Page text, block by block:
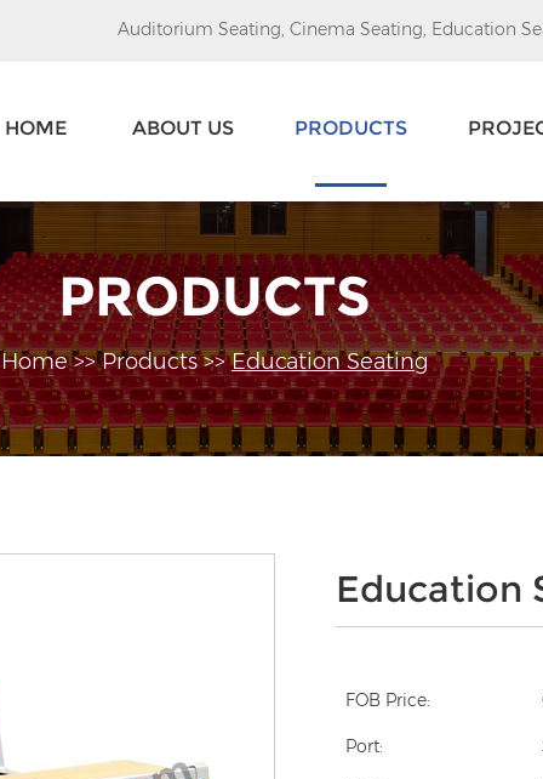
Auditorium Seating, Cinema Seating, Education
HOME ABOUT US PRODUCTS
PRODUCTS
Home>>Products>>Education Seating
Education
FOB Price:
Port: